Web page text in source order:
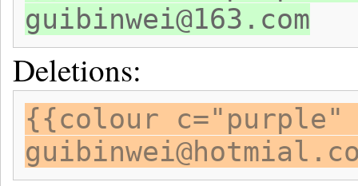
guibinwei@163.com
Deletions:
{{colour